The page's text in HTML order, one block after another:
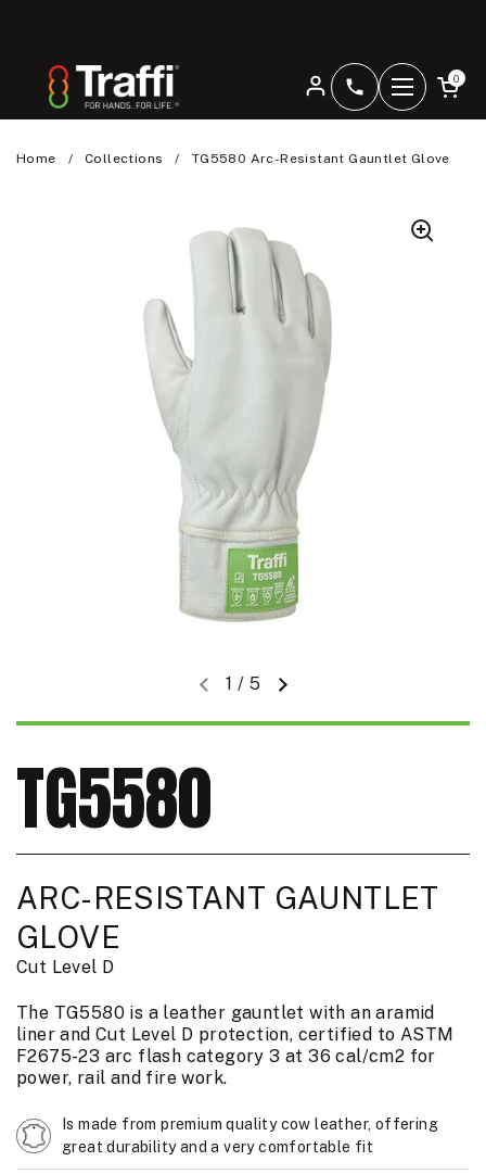
Open
Open
0
Home / Collections / TG5580 Arc-Resistant Gauntlet Glove
Previous slideNext slide
1 / 5
TG5580
ARC-RESISTANT GAUNTLET
GLOVE
Cut Level D
The TG5580 is a leather gauntlet with an aramid
liner and Cut Level D protection, certified to ASTM
F2675-23 arc flash category 3 at 36 cal/cm2 for
power, rail and fire work.
Is made from premium quality cow leather, offering
great durability and a very comfortable fit